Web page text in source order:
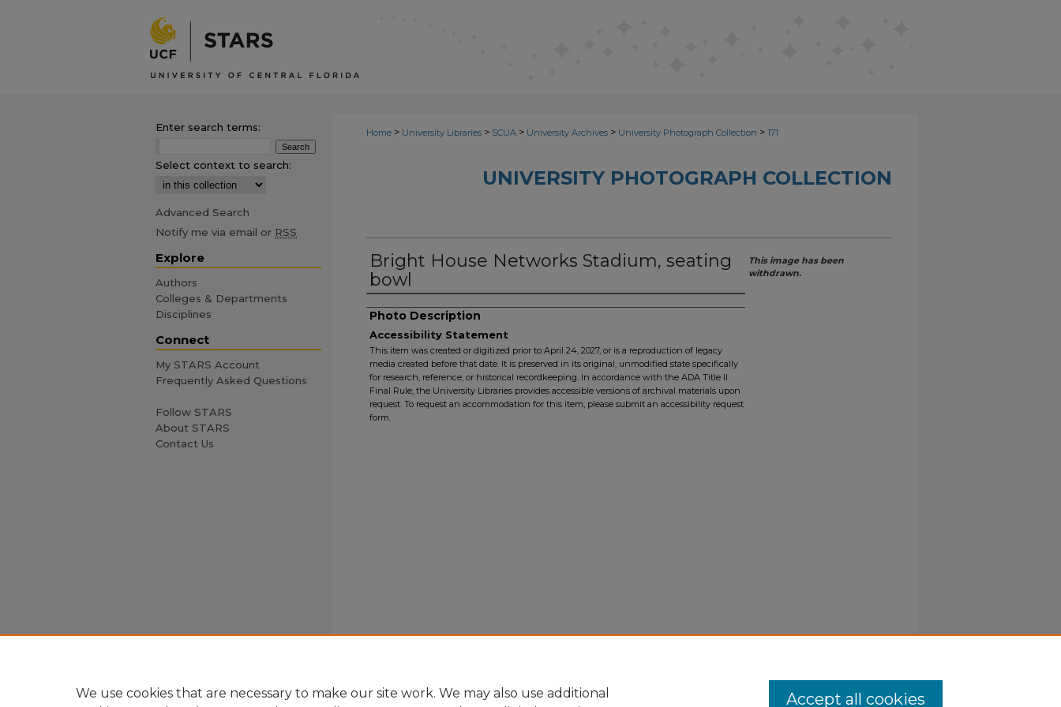
Home > University Libraries > SCUA > University Archives > University Photograph Collection > 171
UNIVERSITY PHOTOGRAPH COLLECTION
Bright House Networks Stadium, seating
bowl
Photo Description
This image has been
withdrawn.
Accessibility Statement
This item was created or digitized prior to April 24, 2027, or is a reproduction of legacy
media created before that date. It is preserved in its original, unmodified state specifically
for research, reference, or historical recordkeeping. In accordance with the ADA Title II
Final Rule, the University Libraries provides accessible versions of archival materials upon
request. To request an accommodation for this item, please submit an accessibility request
form.
Enter search terms:
Select context to search:
Advanced Search
Notify me via email or RSS
Explore
Authors
Colleges & Departments
Disciplines
Connect
My STARS Account
Frequently Asked Questions
Follow STARS
About STARS
Contact Us
We use cookies that are necessary to make our site work. We may also use additional
Accept all cookies